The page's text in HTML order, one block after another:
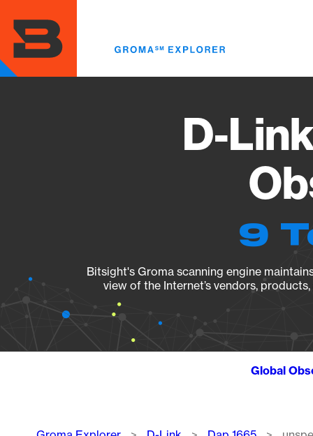
main
content
D-
9
Bitsight's Groma scanning engine
view of the Internet’s vendors,
Global